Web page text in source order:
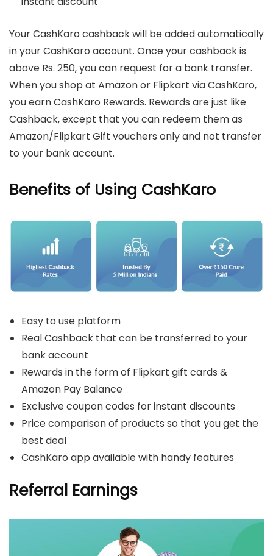
Your CashKaro cashback will be added automatically
in your CashKaro account. Once your cashback is
above Rs. 250, you can request for a bank transfer.
When you shop at Amazon or Flipkart via CashKaro,
you earn CashKaro Rewards. Rewards are just like
Cashback, except that you can redeem them as
Amazon/Flipkart Gift vouchers only and not transfer
to your bank account.
Benefits of Using CashKaro
Easy to use platform
Real Cashback that can be transferred to your
bank account
Rewards in the form of Flipkart gift cards &
Amazon Pay Balance
Exclusive coupon codes for instant discounts
Price comparison of products so that you get the
best deal
CashKaro app available with handy features
Referral Earnings